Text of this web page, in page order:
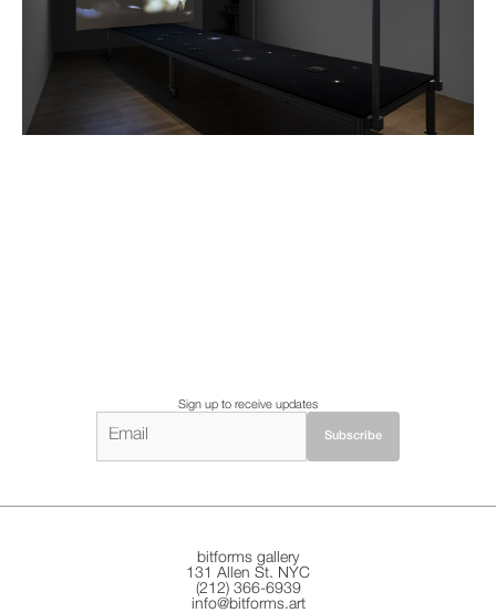
Sign up to receive updates
bitforms gallery
131 Allen St. NYC
(212) 366-6939
info@bitforms.art